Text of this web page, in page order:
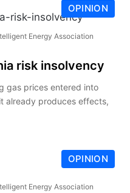
OPINION
Energy Association
risk insolvency
gas prices entered into
already produces effects,
OPINION
Energy Association